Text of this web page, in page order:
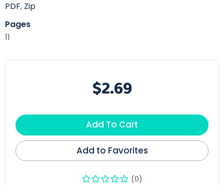
PDF, Zip
Pages
11
$2.69
Add To Cart
Add to Favorites
(0)